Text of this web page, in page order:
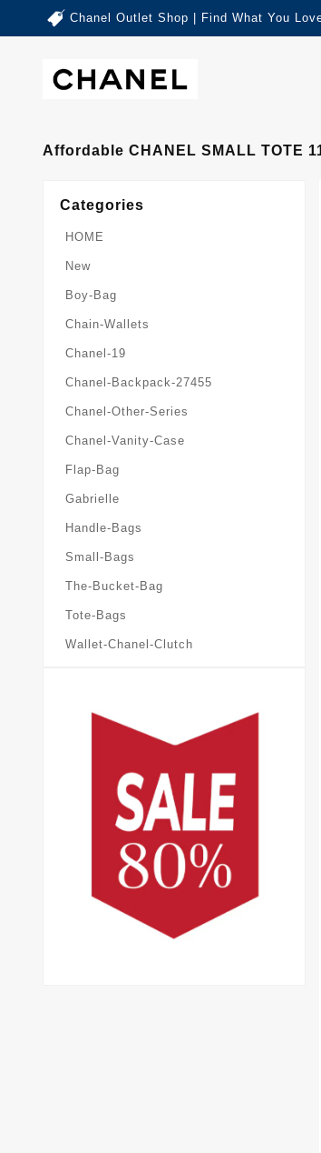
Chanel Outlet Shop | Find What You
Affordable CHANEL SMALL TOTE
Categories
HOME
New
Boy-Bag
Chain-Wallets
Chanel-19
Chanel-Backpack-27455
Chanel-Other-Series
Chanel-Vanity-Case
Flap-Bag
Gabrielle
Handle-Bags
Small-Bags
The-Bucket-Bag
Tote-Bags
Wallet-Chanel-Clutch